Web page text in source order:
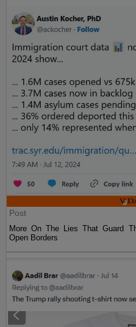
Post
More On The Lies That Guard
Open Borders